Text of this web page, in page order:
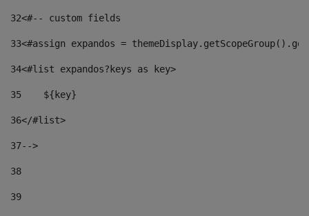
32<#-- custom fields
33<#assign expandos =
34<#list expandos?keys as key>
35
    ${key}
36</#list>
37-->
38
39